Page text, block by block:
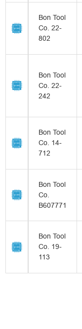
Bon Tool
Co. 22-
802
Bon Tool
Co. 22-
242
Bon Tool
Co. 14-
712
Bon Tool
Co.
B607771
Bon Tool
Co. 19-
113